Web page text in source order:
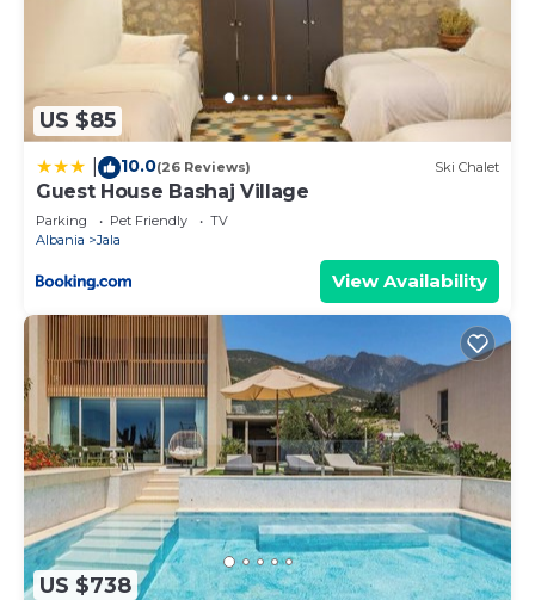
US $85
10.0(26 Reviews) Ski Chalet
Guest House Bashaj Village
Parking Pet Friendly
TV
Albania
Jala
View Availability
US $738